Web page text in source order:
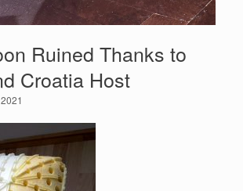
Ruined Thanks to
Croatia Host